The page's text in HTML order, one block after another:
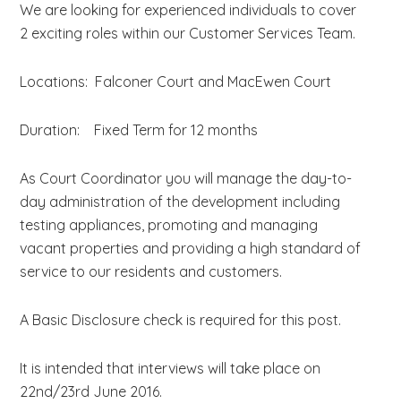
We are looking for experienced individuals to cover
2 exciting roles within our Customer Services Team.
Locations: Falconer Court and MacEwen Court
Duration: Fixed Term for 12 months
As Court Coordinator you will manage the day-to-
day administration of the development including
testing appliances, promoting and managing
vacant properties and providing a high standard of
service to our residents and customers.
A Basic Disclosure check is required for this post.
It is intended that interviews will take place on
22nd/23rd June 2016.